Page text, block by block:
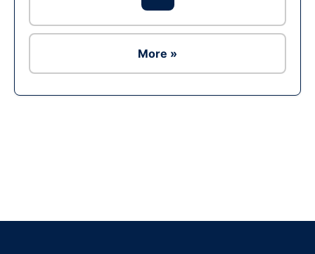
More »